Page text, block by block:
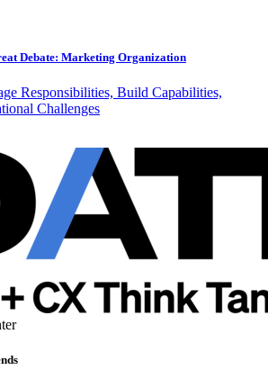
Debate: Marketing Organization
Responsibilities, Build Capabilities,
Challenges